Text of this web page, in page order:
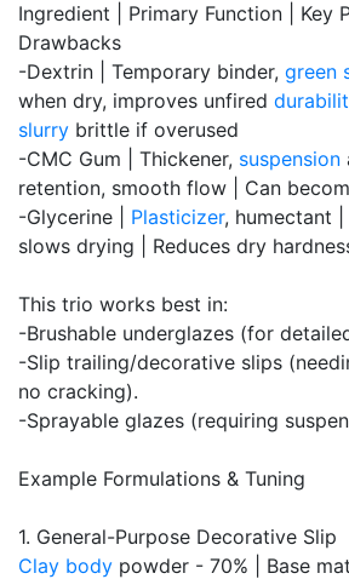
Ingredient | Primary Function | Key
Drawbacks
-Dextrin | Temporary binder, green
when dry, improves unfired
slurry brittle if overused
-CMC Gum | Thickener, suspension
retention, smooth flow | Can
-Glycerine | Plasticizer, humectant
slows drying | Reduces dry
This trio works best in:
-Brushable underglazes (for
-Slip trailing/decorative slips
no cracking).
-Sprayable glazes (requiring
Example Formulations & Tuning
1. General-Purpose Decorative Slip
Clay body powder - 70% | Base